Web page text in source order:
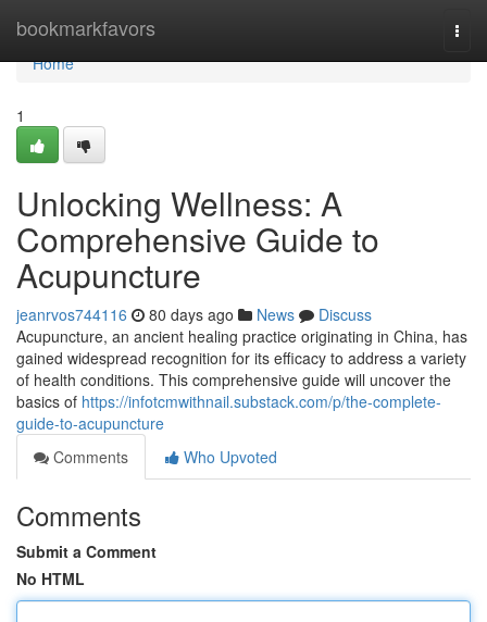
bookmarkfavors
Home
Home
1
Unlocking Wellness: A
Comprehensive Guide to
Acupuncture
jeanrvos744116 80 days ago News
Discuss
Acupuncture, an ancient healing practice originating in China, has
gained widespread recognition for its efficacy to address a variety
of health conditions. This comprehensive guide will uncover the
basics of https://infotcmwithnail.substack.com/p/the-complete-
guide-to-acupuncture
Comments
Who Upvoted
Comments
Submit a Comment
No HTML